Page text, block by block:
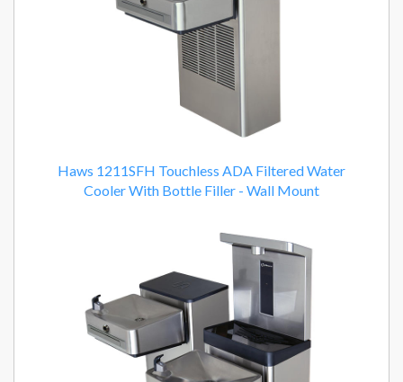
Haws 1211SFH Touchless ADA Filtered Water
Cooler With Bottle Filler - Wall Mount